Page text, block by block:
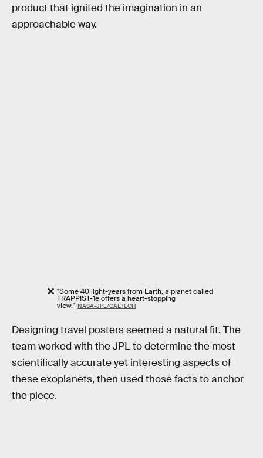
product that ignited the imagination in an
approachable way.
"Some 40 light-years from Earth, a planet called
TRAPPIST-1e offers a heart-stopping
view." NASA-JPL/CALTECH
Designing travel posters seemed a natural fit. The
team worked with the JPL to determine the most
scientifically accurate yet interesting aspects of
these exoplanets, then used those facts to anchor
the piece.